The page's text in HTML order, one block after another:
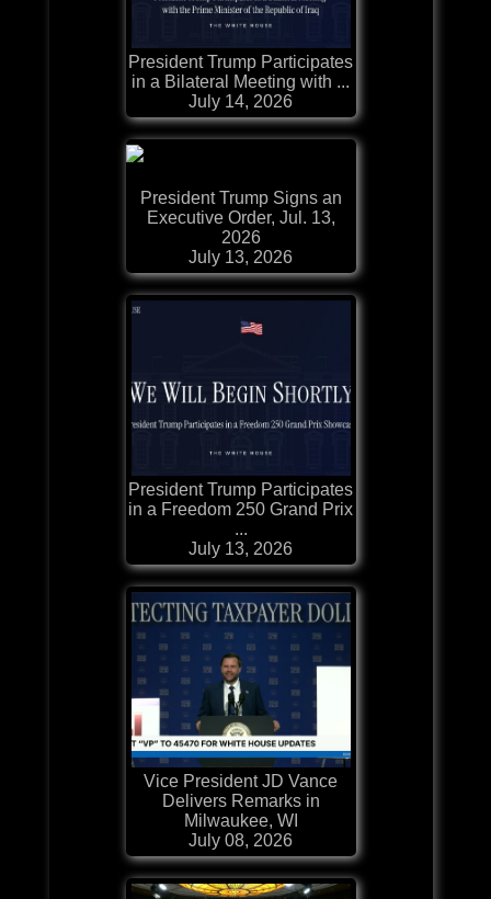
President Trump Participates
in a Bilateral Meeting with ...
July 14, 2026
President Trump Signs an
Executive Order, Jul. 13,
2026
July 13, 2026
President Trump Participates
in a Freedom 250 Grand Prix
...
July 13, 2026
Vice President JD Vance
Delivers Remarks in
Milwaukee, WI
July 08, 2026